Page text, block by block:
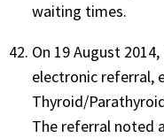
waiting times.
On 19 August
electronic referral,
Thyroid/
The referral noted